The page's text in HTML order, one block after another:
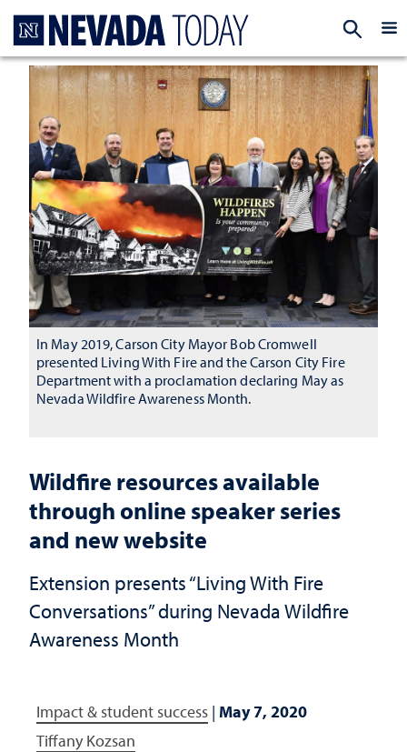
Wildfire resources available
through online speaker series
and new website
Extension presents “Living With Fire
Conversations” during Nevada Wildfire
Awareness Month
Impact & student success | May 7, 2020
Tiffany Kozsan
In May 2019, Carson City Mayor Bob Cromwell
presented Living With Fire and the Carson City Fire
Department with a proclamation declaring May as
Nevada Wildfire Awareness Month.